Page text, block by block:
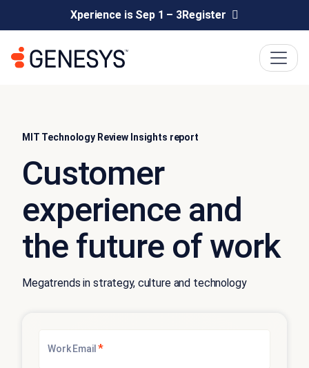
Xperience is Sep 1 – 3Register
MIT Technology Review Insights report
Customer
experience and
the future of work
Megatrends in strategy, culture and technology
Work Email *